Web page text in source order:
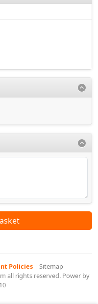
Policies | Sitemap
all rights reserved. Power by